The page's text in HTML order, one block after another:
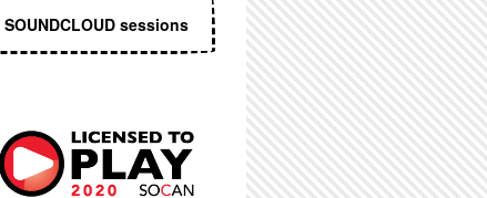
SOUNDCLOUD sessions